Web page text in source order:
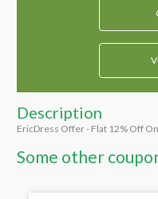
Description
EricDress Offer - Flat 12% Off
Some other